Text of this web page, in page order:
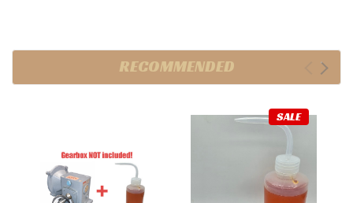
RECOMMENDED
SALE